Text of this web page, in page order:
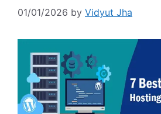
01/01/2026 by Vidyut Jha